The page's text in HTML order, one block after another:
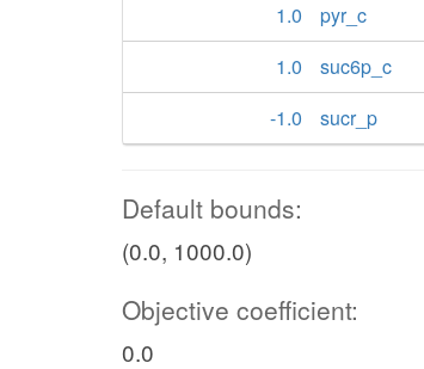
1.0
pyr_c
1.0
suc6p_c
-1.0
sucr_p
Default bounds:
(0.0, 1000.0)
Objective coefficient:
0.0